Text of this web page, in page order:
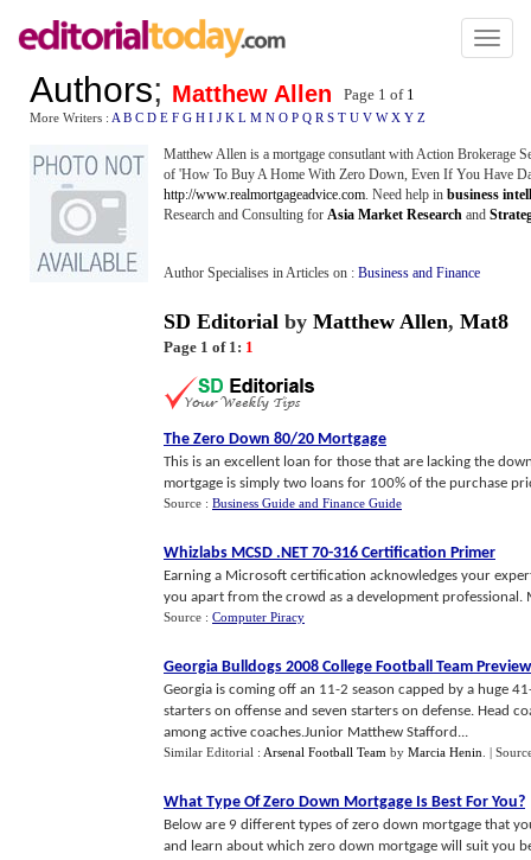
Toggle
Authors; Matthew Allen Page 1 of 1
More Writers : A B C D E F G H I J K L M N O P Q R S T U V W X Y Z
Matthew Allen is a mortgage consutlant with Action Brokerage
of 'How To Buy A Home With Zero Down, Even If You Have
http://www.realmortgageadvice.com. Need help in business
Research and Consulting for Asia Market Research and
Author Specialises in Articles on : Business and Finance
SD Editorial by Matthew Allen, Mat8
Page 1 of 1: 1
The Zero Down 80/20 Mortgage
This is an excellent loan for those that are lacking the
mortgage is simply two loans for 100% of the purchase
Source : Business Guide and Finance Guide
Whizlabs MCSD .NET 70-316 Certification Primer
Earning a Microsoft certification acknowledges your
you apart from the crowd as a development professional.
Source : Computer Piracy
Georgia Bulldogs 2008 College Football Team Preview
Georgia is coming off an 11-2 season capped by a huge
starters on offense and seven starters on defense. Head
among active coaches.Junior Matthew Stafford...
Similar Editorial : Arsenal Football Team by Marcia Henin |
What Type Of Zero Down Mortgage Is Best For You?
Below are 9 different types of zero down mortgage that
and learn about which zero down mortgage will suit you